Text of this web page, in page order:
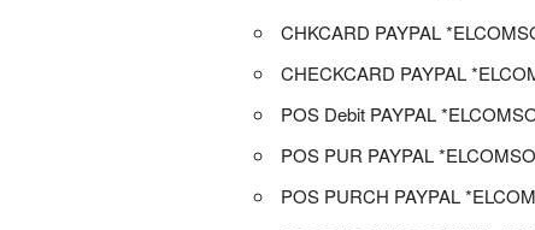
CHKCARD PAYPAL
CHECKCARD PAYPAL
POS Debit PAYPAL
POS PUR PAYPAL
POS PURCH PAYPAL